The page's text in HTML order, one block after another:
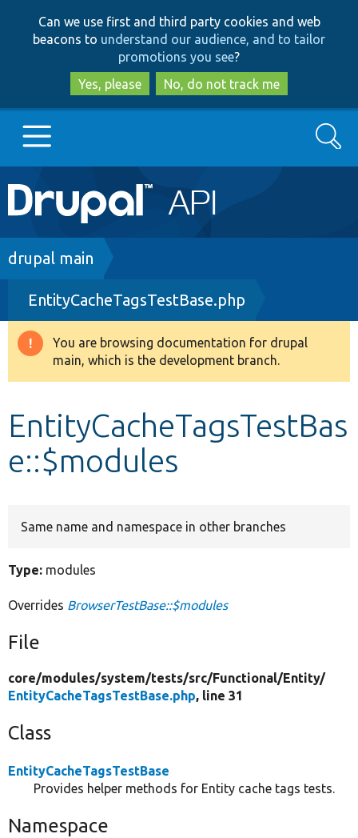
to
main
content
to
search
Can we use first and third party cookies and web
beacons to understand our audience, and to tailor
promotions you see?
Yes, please
No, do not track me
Main
navigation
Go to Drupal.org
Drupal 8+
Other projects
Search
Breadcrumb
drupal main
EntityCacheTagsTestBase.php
Warning
message
You are browsing documentation for drupal
main, which is the development branch.
EntityCacheTagsTestBas
e::$modules
Same name and namespace in other branches
Type: modules
Overrides BrowserTestBase::$modules
File
core/modules/system/tests/src/Functional/Entity/
EntityCacheTagsTestBase.php, line 31
Class
EntityCacheTagsTestBase
Provides helper methods for Entity cache tags tests.
Namespace